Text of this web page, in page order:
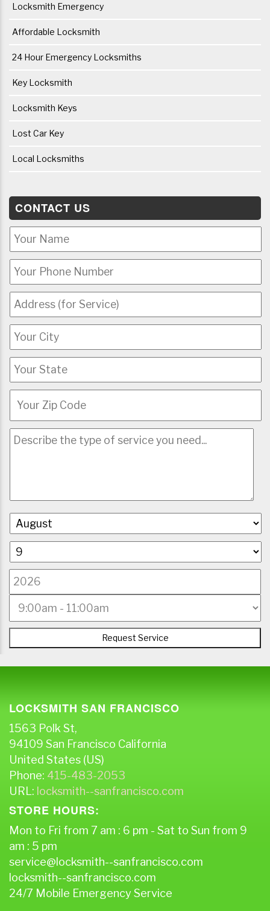
Locksmith Emergency
Affordable Locksmith
24 Hour Emergency Locksmiths
Key Locksmith
Locksmith Keys
Lost Car Key
Local Locksmiths
CONTACT US
LOCKSMITH SAN FRANCISCO
1563 Polk St,
94109 San Francisco California
United States (US)
Phone: 415-483-2053
URL: locksmith--sanfrancisco.com
STORE HOURS:
Mon to Fri from 7 am : 6 pm - Sat to Sun from 9
am : 5 pm
service@locksmith--sanfrancisco.com
locksmith--sanfrancisco.com
24/7 Mobile Emergency Service